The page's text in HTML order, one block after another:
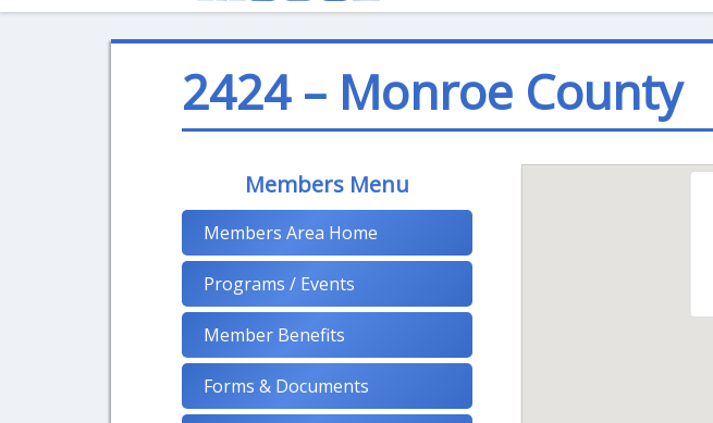
2424 – Monroe County
Members Menu
Members Area Home
Programs / Events
Member Benefits
Forms & Documents